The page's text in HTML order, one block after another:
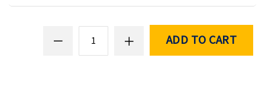
ADD TO CART